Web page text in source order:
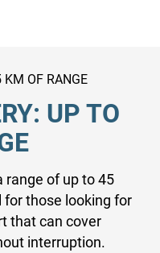
UP TO
range of up to 45
for those looking for
that can cover
interruption.